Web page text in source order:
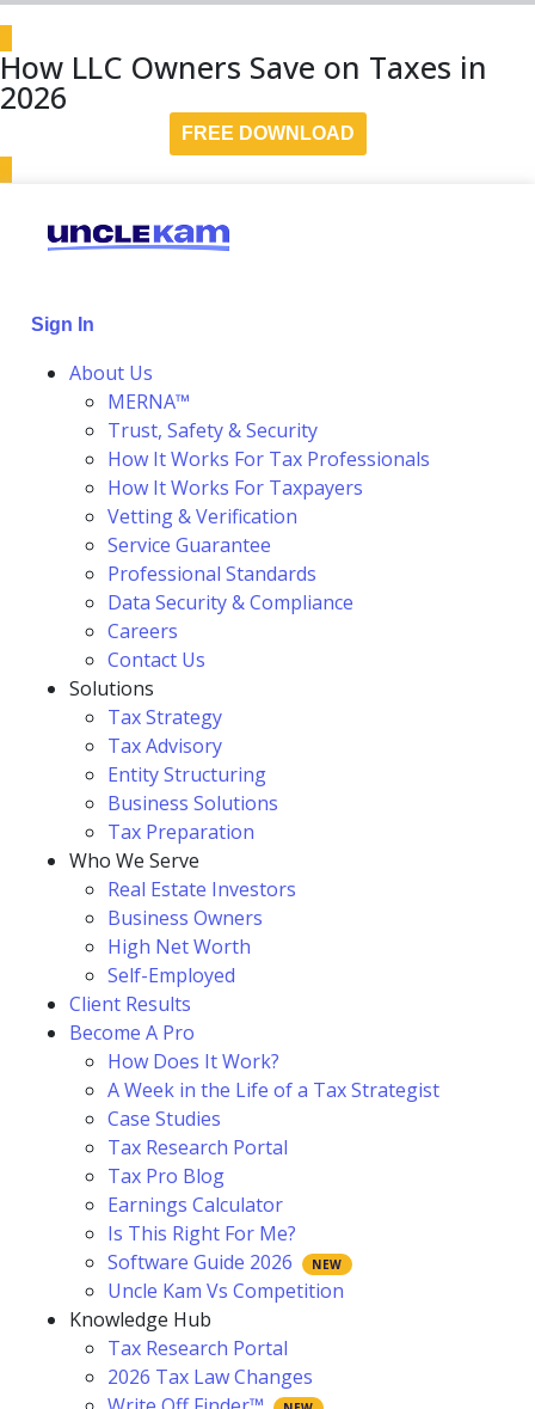
How LLC Owners Save on Taxes in
2026
FREE DOWNLOAD
Sign In
About Us
MERNA™
Trust, Safety & Security
How It Works For Tax Professionals
How It Works For Taxpayers
Vetting & Verification
Service Guarantee
Professional Standards
Data Security & Compliance
Careers
Contact Us
Solutions
Tax Strategy
Tax Advisory
Entity Structuring
Business Solutions
Tax Preparation
Who We Serve
Real Estate Investors
Business Owners
High Net Worth
Self-Employed
Client Results
Become A Pro
How Does It Work?
A Week in the Life of a Tax Strategist
Case Studies
Tax Research Portal
Tax Pro Blog
Earnings Calculator
Is This Right For Me?
Software Guide 2026
Uncle Kam Vs Competition
Knowledge Hub
Tax Research Portal
2026 Tax Law Changes